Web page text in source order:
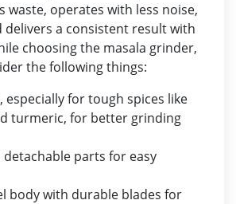
waste, operates with less noise,
delivers a consistent result with
choosing the masala grinder,
the following things:
especially for tough spices like
turmeric, for better grinding
detachable parts for easy
body with durable blades for